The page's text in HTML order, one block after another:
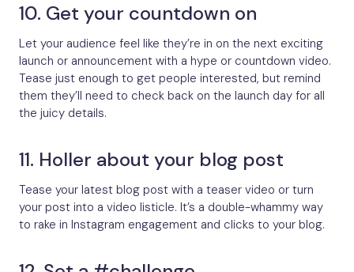
10. Get your countdown on
Let your audience feel like they’re in on the next exciting
launch or announcement with a hype or countdown video.
Tease just enough to get people interested, but remind
them they’ll need to check back on the launch day for all
the juicy details.
11. Holler about your blog post
Tease your latest blog post with a teaser video or turn
your post into a video listicle. It’s a double-whammy way
to rake in Instagram engagement and clicks to your blog.